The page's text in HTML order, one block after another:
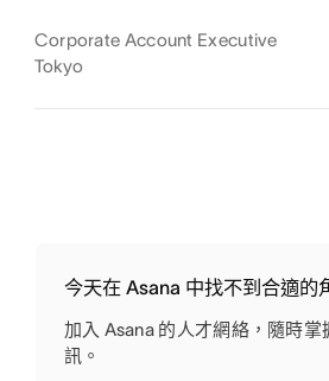
Corporate Account Executive
Tokyo
今天在 Asana 中找不到合適的
加入 Asana 的人才網絡，隨時
訊。